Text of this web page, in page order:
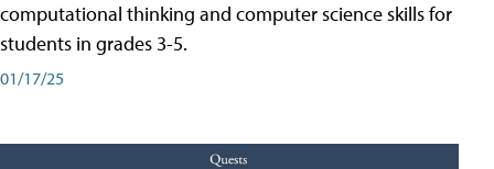
computational thinking and computer science skills for
students in grades 3-5.
01/17/25